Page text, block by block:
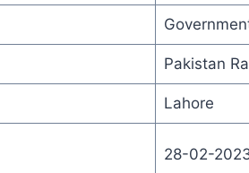
Pakistan
Lahore
28-02-